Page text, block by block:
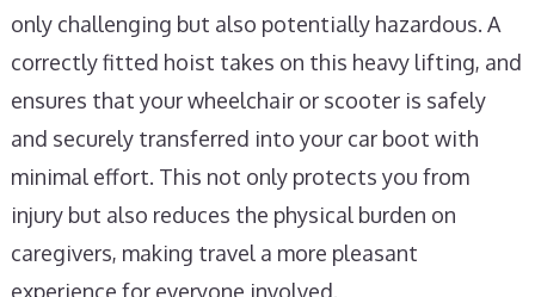
only challenging but also potentially hazardous. A
correctly fitted hoist takes on this heavy lifting, and
ensures that your wheelchair or scooter is safely
and securely transferred into your car boot with
minimal effort. This not only protects you from
injury but also reduces the physical burden on
caregivers, making travel a more pleasant
experience for everyone involved.